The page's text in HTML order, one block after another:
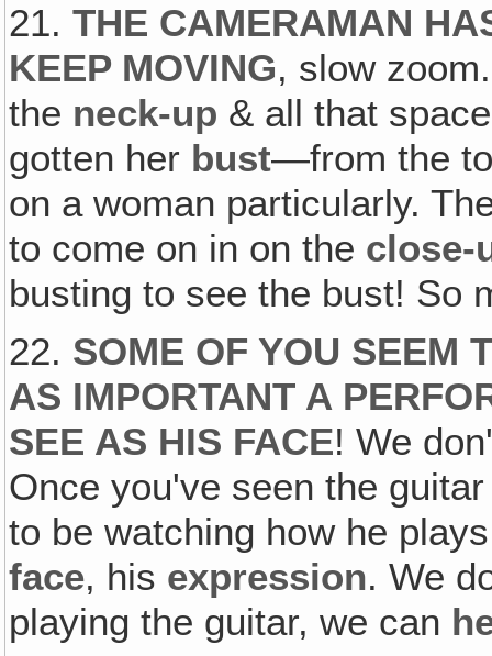
21.THE CAMERAMAN
KEEP MOVING, slow
the neck-up & all that
gotten her bust—from the
on a woman particularly.
to come on in on the close-
busting to see the bust! So
22. SOME OF YOU SEEM
AS IMPORTANT A
SEE AS HIS FACE! We
Once you've seen the
to be watching how he
face, his expression. We
playing the guitar, we can